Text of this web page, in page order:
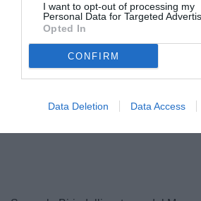
I want to opt-out of processing my
Personal Data for Targeted
Opted In
CONFIRM
Data Deletion Data Access
Birindelli
© foto di www.imagephotoagency.it